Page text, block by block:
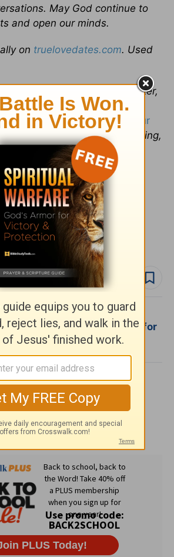
May God continue to
and open our minds.
on truelovedates.com. Used
Professional Counselor, speaker,
Love Dates: Your
to Finding the Love of Your
candidly about love, dating,
She’s also the creator of this
Blog! Connect with her on
!
: August 13, 2014
13, 2014.
topic Follow author
as a trusted source for
SHARE